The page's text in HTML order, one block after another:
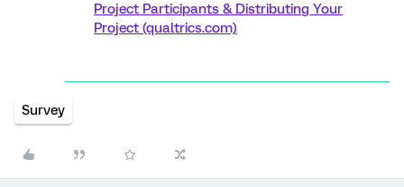
Project Participants & Distributing Your
Project (qualtrics.com)
Survey